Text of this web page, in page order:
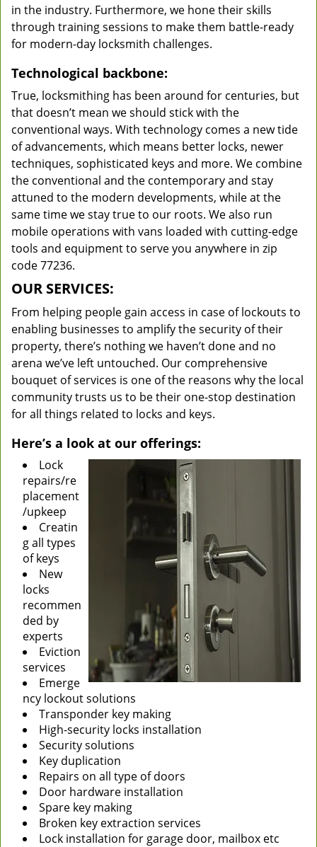
in the industry. Furthermore, we hone their skills
through training sessions to make them battle-ready
for modern-day locksmith challenges.
Technological backbone:
True, locksmithing has been around for centuries, but
that doesn’t mean we should stick with the
conventional ways. With technology comes a new tide
of advancements, which means better locks, newer
techniques, sophisticated keys and more. We combine
the conventional and the contemporary and stay
attuned to the modern developments, while at the
same time we stay true to our roots. We also run
mobile operations with vans loaded with cutting-edge
tools and equipment to serve you anywhere in zip
code 77236.
OUR SERVICES:
From helping people gain access in case of lockouts to
enabling businesses to amplify the security of their
property, there’s nothing we haven’t done and no
arena we’ve left untouched. Our comprehensive
bouquet of services is one of the reasons why the local
community trusts us to be their one-stop destination
for all things related to locks and keys.
Here’s a look at our offerings:
Lock
repairs/re
placement
/upkeep
Creatin
g all types
of keys
New
locks
recommen
ded by
experts
Eviction
services
Emerge
ncy lockout solutions
Transponder key making
High-security locks installation
Security solutions
Key duplication
Repairs on all type of doors
Door hardware installation
Spare key making
Broken key extraction services
Lock installation for garage door, mailbox etc